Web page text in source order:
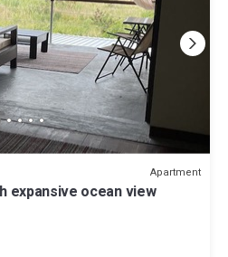
Apartment
expansive ocean view